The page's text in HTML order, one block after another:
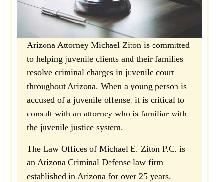
Arizona Attorney Michael Ziton is committed
to helping juvenile clients and their families
resolve criminal charges in juvenile court
throughout Arizona. When a young person is
accused of a juvenile offense, it is critical to
consult with an attorney who is familiar with
the juvenile justice system.
The Law Offices of Michael E. Ziton P.C. is
an Arizona Criminal Defense law firm
established in Arizona for over 25 years.